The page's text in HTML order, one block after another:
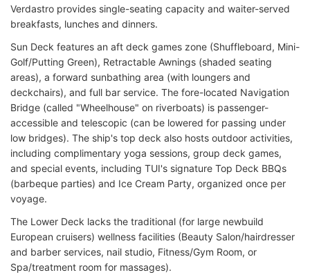
Verdastro provides single-seating capacity and waiter-served
breakfasts, lunches and dinners.
Sun Deck features an aft deck games zone (Shuffleboard, Mini-
Golf/Putting Green), Retractable Awnings (shaded seating
areas), a forward sunbathing area (with loungers and
deckchairs), and full bar service. The fore-located Navigation
Bridge (called "Wheelhouse" on riverboats) is passenger-
accessible and telescopic (can be lowered for passing under
low bridges). The ship's top deck also hosts outdoor activities,
including complimentary yoga sessions, group deck games,
and special events, including TUI's signature Top Deck BBQs
(barbeque parties) and Ice Cream Party, organized once per
voyage.
The Lower Deck lacks the traditional (for large newbuild
European cruisers) wellness facilities (Beauty Salon/hairdresser
and barber services, nail studio, Fitness/Gym Room, or
Spa/treatment room for massages).